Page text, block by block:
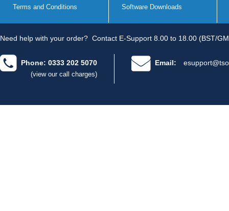
Terms and Conditions Software Downloads
Need help with your order? Contact E-Support 8.00 to 18.00 (BST/
Phone: 0333 202 5070
(view our call charges)
Email: